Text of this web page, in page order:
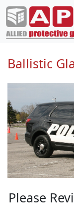
Ballistic
Please